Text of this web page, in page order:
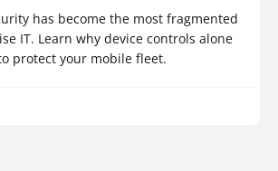
has become the most fragmented
IT. Learn why device controls alone
protect your mobile fleet.